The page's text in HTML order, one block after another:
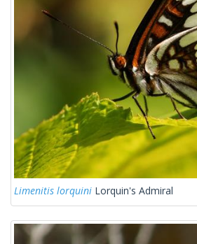
Limenitis lorquini Lorquin's Admiral